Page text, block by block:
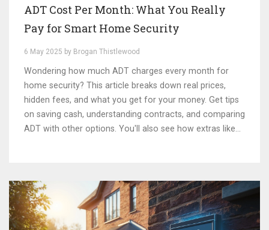
ADT Cost Per Month: What You Really
Pay for Smart Home Security
6 May 2025 by Brogan Thistlewood
Wondering how much ADT charges every month for
home security? This article breaks down real prices,
hidden fees, and what you get for your money. Get tips
on saving cash, understanding contracts, and comparing
ADT with other options. You'll also see how extras like